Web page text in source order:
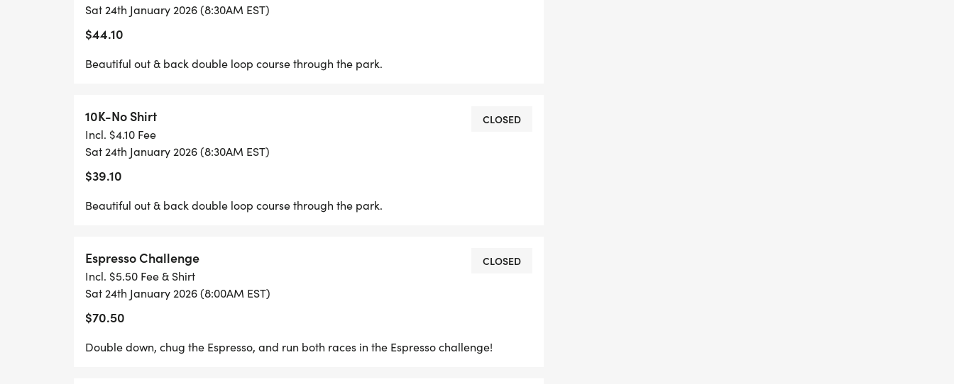
JAVA JOG 5K/10K & ESPRESSO CHALLENGELETS GET THIS MORNING BREWING!
Sat 24th January 2026 (8:30AM EST)
$44.10
Beautiful out & back double loop course through the park.
10K-No Shirt
Incl. $4.10 Fee
Sat 24th January 2026 (8:30AM EST)
$39.10
CLOSED
Beautiful out & back double loop course through the park.
Espresso Challenge
Incl. $5.50 Fee & Shirt
Sat 24th January 2026 (8:00AM EST)
$70.50
CLOSED
Double down, chug the Espresso, and run both races in the Espresso challenge!